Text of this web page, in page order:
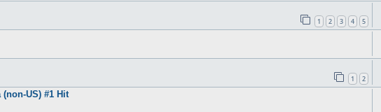
1 2 3 4 5
1 2
US) #1 Hit